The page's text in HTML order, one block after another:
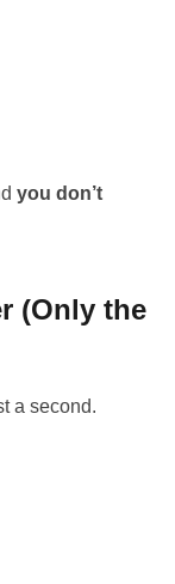
you don’t
(Only the
a second.